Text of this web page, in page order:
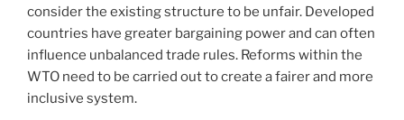
consider the existing structure to be unfair. Developed
countries have greater bargaining power and can often
influence unbalanced trade rules. Reforms within the
WTO need to be carried out to create a fairer and more
inclusive system.